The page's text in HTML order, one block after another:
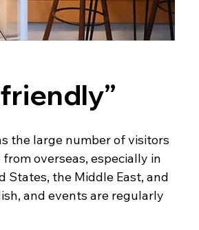
the large number of visitors
overseas, especially in
States, the Middle East, and
and events are regularly